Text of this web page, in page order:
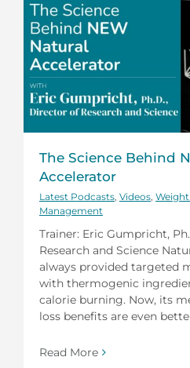
The Science Behind
Accelerator
Latest Podcasts Videos
Management
Trainer: Eric Gumpricht,
Research and Science
always provided targeted
with thermogenic
calorie burning. Now, its
loss benefits are even
Read More